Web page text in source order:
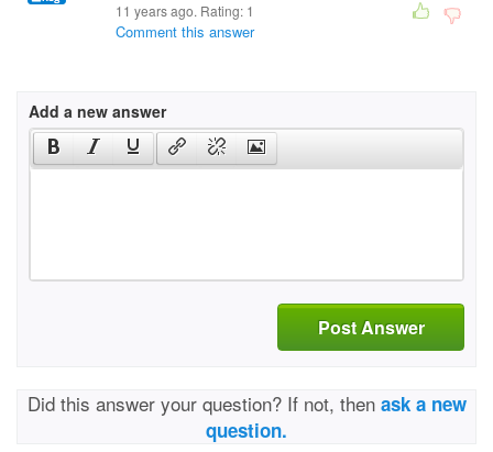
11 years ago. Rating: 1
Comment this answer
Add a new answer
Post Answer
Did this answer your question? If not, then ask a new
question.